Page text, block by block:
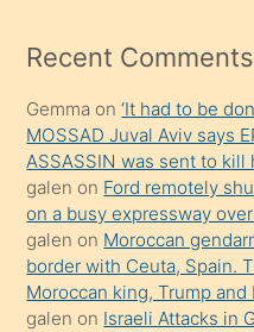
mesafeye
onunla
ilgilenmek
ister
Uzun
bir
süredir
porno
Recent Comments
Gemma on‘It had to be
MOSSAD Juval Aviv says
ASSASSIN was sent to kill
galen on Ford remotely
on a busy expressway
galen on Moroccan
border with Ceuta, Spain.
Moroccan king, Trump and
galen on Israeli Attacks in